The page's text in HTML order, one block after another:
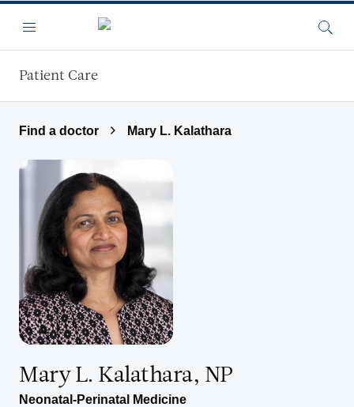
Menu
Patient Care
Find a doctor Mary L. Kalathara
Mary L. Kalathara, NP
Neonatal-Perinatal Medicine